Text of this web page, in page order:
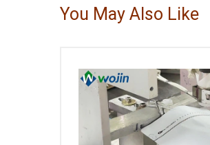
You May Also Like